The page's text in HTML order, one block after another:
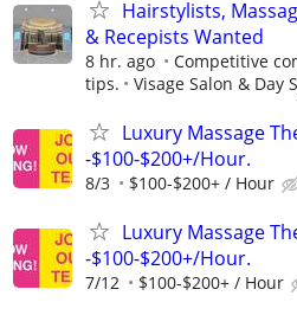
Hairstylists,
& Recepists Wanted
8 hr. ago
Competitive
tips.
Visage Salon & Day
Luxury Massage
-$100-$200+/Hour.
8/3 $100-$200+ / Hour
Luxury Massage
-$100-$200+/Hour.
7/12 $100-$200+ / Hour